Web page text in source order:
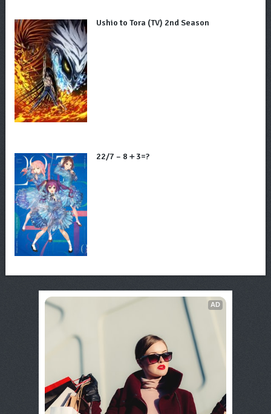
Ushio to Tora (TV) 2nd Season
22/7 – 8＋3=?
AD